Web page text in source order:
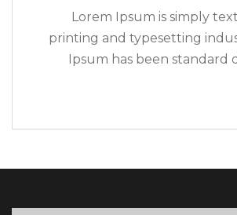
Lorem Ipsum is simply
printing and typesetting
Ipsum has been standard